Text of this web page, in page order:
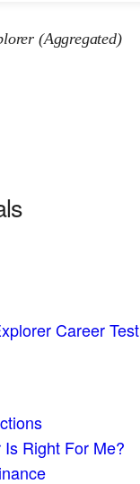
(Aggregated)
Career Test
Right For Me?